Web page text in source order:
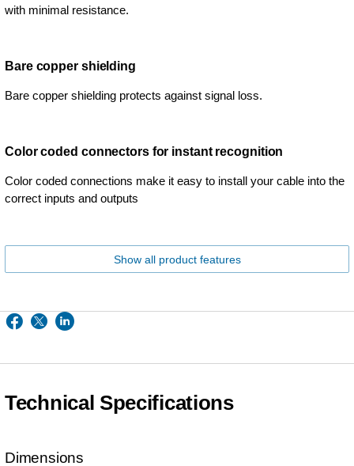
with minimal resistance.
Bare copper shielding
Bare copper shielding protects against signal loss.
Color coded connectors for instant recognition
Color coded connections make it easy to install your cable into the
correct inputs and outputs
Show all product features
Technical Specifications
Dimensions